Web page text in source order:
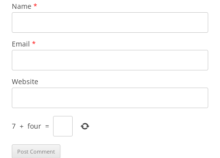
Name *
Email *
Website
7 + four =